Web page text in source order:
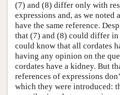
(7) and (8) differ only with
expressions and, as we noted
have the same reference.
that (7) and (8) could differ
could know that all cordates
having any opinion on the
cordates have a kidney. But
references of expressions
which they were introduced: